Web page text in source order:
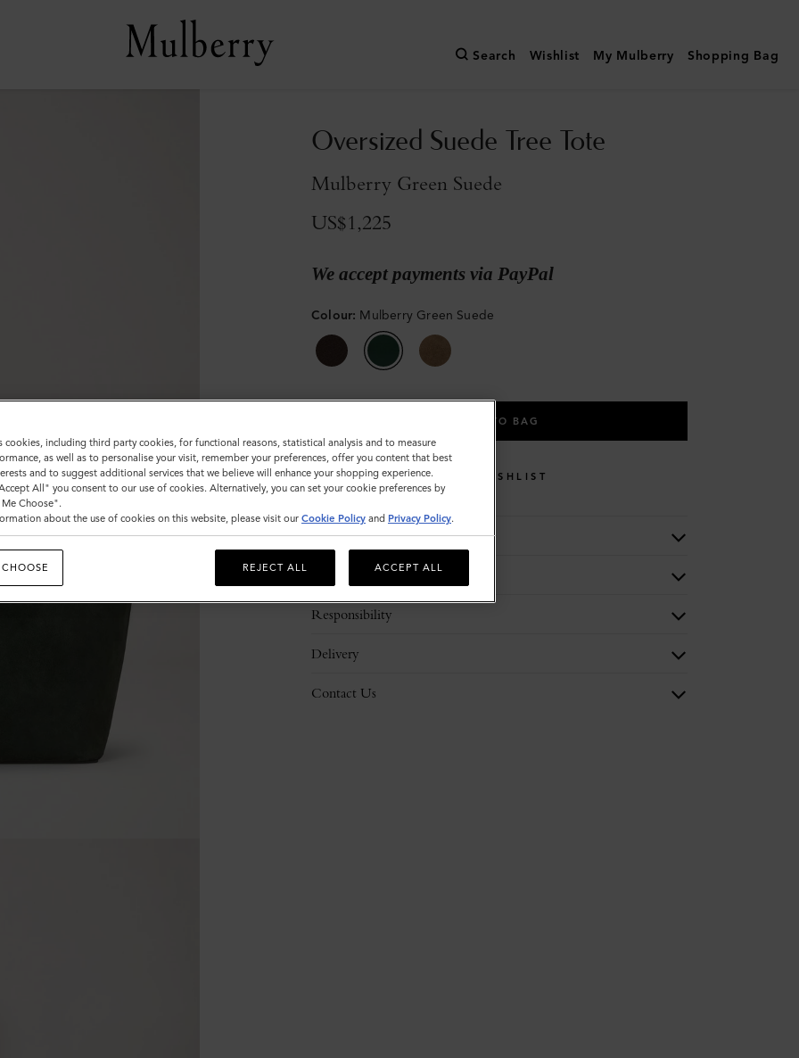
Search Wishlist My Mulberry Shopping Bag
Oversized Suede Tree Tote
Mulberry Green Suede
US$1,225
We accept payments via PayPal
Colour: Mulberry Green Suede
ADD TO BAG
WISHLIST
Description
Responsibility
Delivery
Contact Us
cookies, including third party cookies, for functional reasons, statistical analysis and to measure
as well as to personalise your visit, remember your preferences, offer you content that best
and to suggest additional services that we believe will enhance your shopping experience.
All" you consent to our use of cookies. Alternatively, you can set your cookie preferences by
Choose".
about the use of cookies on this website, please visit our Cookie Policy and Privacy Policy.
REJECT ALL ACCEPT ALL